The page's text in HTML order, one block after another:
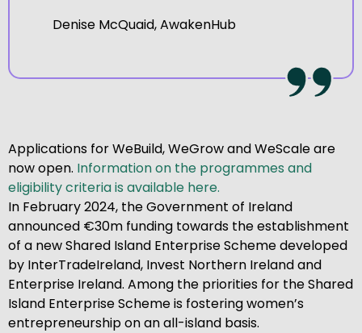
Denise McQuaid, AwakenHub
Applications for WeBuild, WeGrow and WeScale are
now open. Information on the programmes and
eligibility criteria is available here.
In February 2024, the Government of Ireland
announced €30m funding towards the establishment
of a new Shared Island Enterprise Scheme developed
by InterTradeIreland, Invest Northern Ireland and
Enterprise Ireland. Among the priorities for the Shared
Island Enterprise Scheme is fostering women’s
entrepreneurship on an all-island basis.